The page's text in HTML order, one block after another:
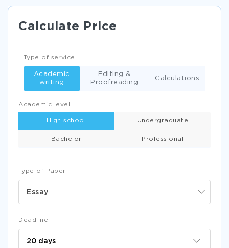
Calculate Price
Type of Paper
Essay
Academic level
High school Undergraduate
Bachelor Professional
Type of service
Academic
writing
Editing &
Proofreading
Calculations
Deadline